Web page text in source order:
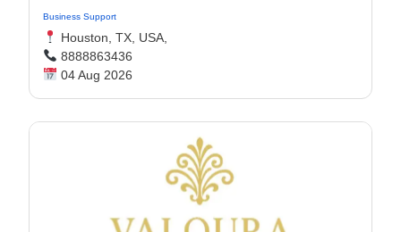
Business Support
Houston, TX, USA,
8888863436
04 Aug 2026